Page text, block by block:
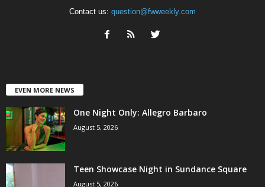
Contact us: question@fwweekly.com
EVEN MORE NEWS
One Night Only: Allegro Barbaro
August 5, 2026
Teen Showcase Night in Sundance Square
August 5, 2026